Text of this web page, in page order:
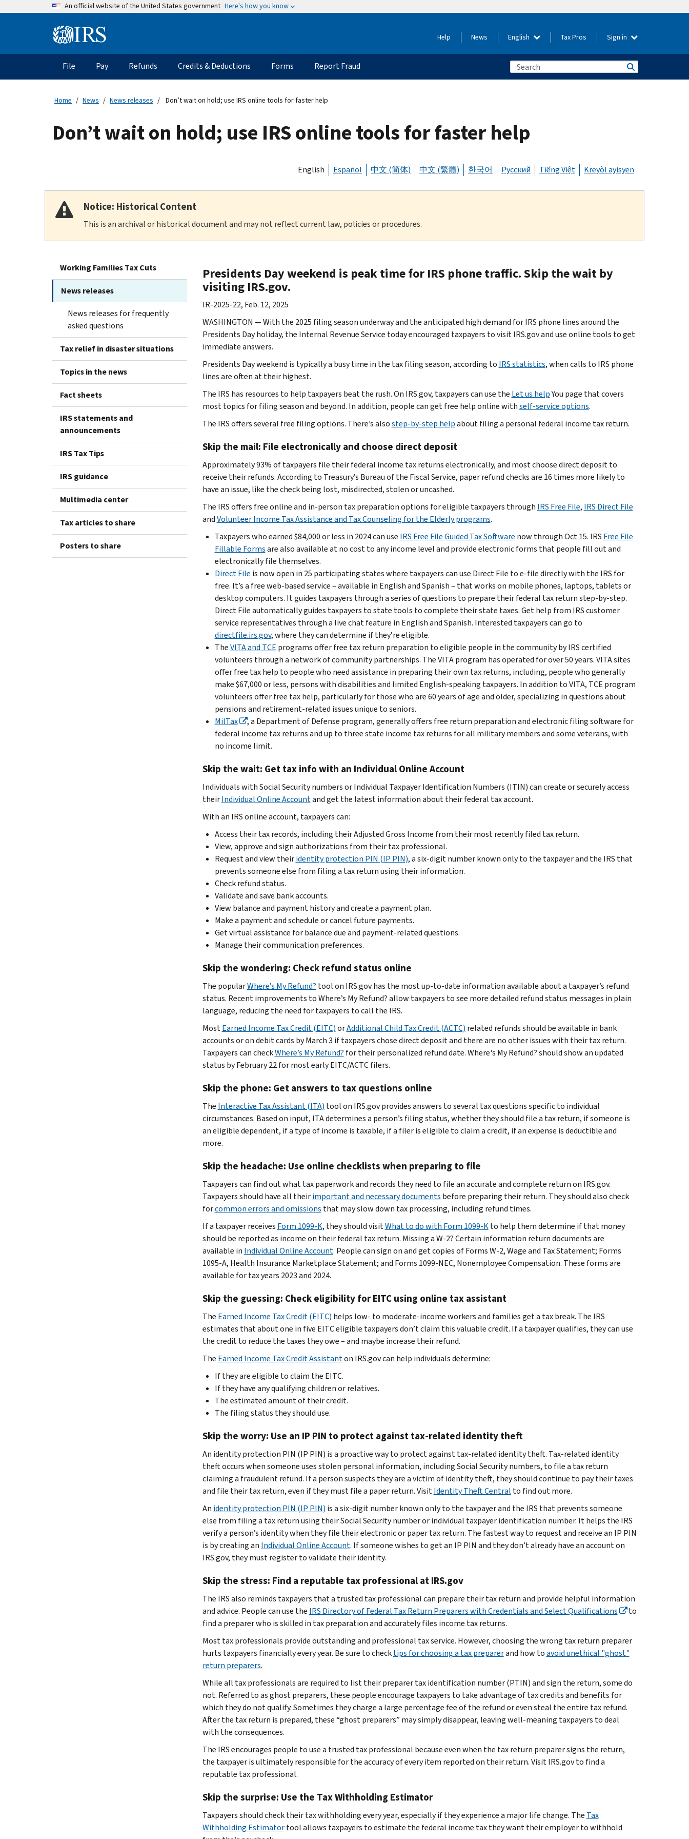
An official website of the United States government Here's how you know
Information Help News English Tax Pros Sign in
Main
navigation
File Pay Refunds Credits & Deductions Forms Report Fraud
Home News News releases Don’t wait on hold; use IRS online tools for faster help
Don’t wait on hold; use IRS online tools for faster help
English Español 中文 (简体) 中文 (繁體) 한국어 Русский Tiếng Việt Kreyòl ayisyen
Notice: Historical Content
This is an archival or historical document and may not reflect current law, policies or procedures.
Working Families Tax Cuts
News releases
News releases for frequently
asked questions
Tax relief in disaster situations
Topics in the news
Fact sheets
IRS statements and
announcements
IRS Tax Tips
IRS guidance
Multimedia center
Tax articles to share
Posters to share
Presidents Day weekend is peak time for IRS phone traffic. Skip the wait by
visiting IRS.gov.
IR-2025-22, Feb. 12, 2025
WASHINGTON — With the 2025 filing season underway and the anticipated high demand for IRS phone lines around the
Presidents Day holiday, the Internal Revenue Service today encouraged taxpayers to visit IRS.gov and use online tools to get
immediate answers.
Presidents Day weekend is typically a busy time in the tax filing season, according to IRS statistics, when calls to IRS phone
lines are often at their highest.
The IRS has resources to help taxpayers beat the rush. On IRS.gov, taxpayers can use the Let us helpYou page that covers
most topics for filing season and beyond. In addition, people can get free help online withself-service options.
The IRS offers several free filing options. There’s alsostep-by-step helpabout filing a personal federal income tax return.
Skip the mail: File electronically and choose direct deposit
Approximately 93% of taxpayers file their federal income tax returns electronically, and most choose direct deposit to
receive their refunds. According to Treasury’s Bureau of the Fiscal Service, paper refund checks are 16 times more likely to
have an issue, like the check being lost, misdirected, stolen or uncashed.
The IRS offers free online and in-person tax preparation options for eligible taxpayers through IRS Free File, IRS Direct File
andVolunteer Income Tax Assistance and Tax Counseling for the Elderly programs.
Taxpayers who earned $84,000 or less in 2024 can use IRS Free File Guided Tax Software now through Oct 15. IRS Free File
Fillable Formsare also available at no cost to any income level and provide electronic forms that people fill out and
electronically file themselves.
Direct File is now open in 25 participating states where taxpayers can use Direct File to e-file directly with the IRS for
free. It’s a free web-based service – available in English and Spanish – that works on mobile phones, laptops, tablets or
desktop computers. It guides taxpayers through a series of questions to prepare their federal tax return step-by-step.
Direct File automatically guides taxpayers to state tools to complete their state taxes. Get help from IRS customer
service representatives through a live chat feature in English and Spanish. Interested taxpayers can go to
directfile.irs.gov, where they can determine if they’re eligible.
TheVITA and TCE programs offer free tax return preparation to eligible people in the community by IRS certified
volunteers through a network of community partnerships. The VITA program has operated for over 50 years. VITA sites
offer free tax help to people who need assistance in preparing their own tax returns, including, people who generally
make $67,000 or less, persons with disabilities and limited English-speaking taxpayers. In addition to VITA, TCE program
volunteers offer free tax help, particularly for those who are 60 years of age and older, specializing in questions about
pensions and retirement-related issues unique to seniors.
MilTax
, a Department of Defense program, generally offers free return preparation and electronic filing software for
federal income tax returns and up to three state income tax returns for all military members and some veterans, with
no income limit.
Skip the wait: Get tax info with an Individual Online Account
Individuals with Social Security numbers or Individual Taxpayer Identification Numbers (ITIN) can create or securely access
theirIndividual Online Accountand get the latest information about their federal tax account.
With an IRS online account, taxpayers can:
Access their tax records, including their Adjusted Gross Income from their most recently filed tax return.
View, approve and sign authorizations from their tax professional.
Request and view theiridentity protection PIN (IP PIN), a six-digit number known only to the taxpayer and the IRS that
prevents someone else from filing a tax return using their information.
Check refund status.
Validate and save bank accounts.
View balance and payment history and create a payment plan.
Make a payment and schedule or cancel future payments.
Get virtual assistance for balance due and payment-related questions.
Manage their communication preferences.
Skip the wondering: Check refund status online
The popularWhere’s My Refund? tool on IRS.gov has the most up-to-date information available about a taxpayer’s refund
status. Recent improvements to Where’s My Refund? allow taxpayers to see more detailed refund status messages in plain
language, reducing the need for taxpayers to call the IRS.
MostEarned Income Tax Credit (EITC)orAdditional Child Tax Credit (ACTC) related refunds should be available in bank
accounts or on debit cards by March 3 if taxpayers chose direct deposit and there are no other issues with their tax return.
Taxpayers can checkWhere’s My Refund? for their personalized refund date. Where's My Refund? should show an updated
status by February 22 for most early EITC/ACTC filers.
Skip the phone: Get answers to tax questions online
The Interactive Tax Assistant (ITA) tool on IRS.gov provides answers to several tax questions specific to individual
circumstances. Based on input, ITA determines a person’s filing status, whether they should file a tax return, if someone is
an eligible dependent, if a type of income is taxable, if a filer is eligible to claim a credit, if an expense is deductible and
more.
Skip the headache: Use online checklists when preparing to file
Taxpayers can find out what tax paperwork and records they need to file an accurate and complete return on IRS.gov.
Taxpayers should have all theirimportant and necessary documents before preparing their return. They should also check
forcommon errors and omissions that may slow down tax processing, including refund times.
If a taxpayer receives Form 1099-K, they should visitWhat to do with Form 1099-Kto help them determine if that money
should be reported as income on their federal tax return. Missing a W-2? Certain information return documents are
available in Individual Online Account. People can sign on and get copies of Forms W-2, Wage and Tax Statement; Forms
1095-A, Health Insurance Marketplace Statement; and Forms 1099-NEC, Nonemployee Compensation. These forms are
available for tax years 2023 and 2024.
Skip the guessing: Check eligibility for EITC using online tax assistant
The Earned Income Tax Credit (EITC) helps low- to moderate-income workers and families get a tax break. The IRS
estimates that about one in five EITC eligible taxpayers don’t claim this valuable credit. If a taxpayer qualifies, they can use
the credit to reduce the taxes they owe – and maybe increase their refund.
The Earned Income Tax Credit Assistanton IRS.gov can help individuals determine:
If they are eligible to claim the EITC.
If they have any qualifying children or relatives.
The estimated amount of their credit.
The filing status they should use.
Skip the worry: Use an IP PIN to protect against tax-related identity theft
An identity protection PIN (IP PIN) is a proactive way to protect against tax-related identity theft. Tax-related identity
theft occurs when someone uses stolen personal information, including Social Security numbers, to file a tax return
claiming a fraudulent refund. If a person suspects they are a victim of identity theft, they should continue to pay their taxes
and file their tax return, even if they must file a paper return. VisitIdentity Theft Central to find out more.
An identity protection PIN (IP PIN) is a six-digit number known only to the taxpayer and the IRS that prevents someone
else from filing a tax return using their Social Security number or individual taxpayer identification number. It helps the IRS
verify a person’s identity when they file their electronic or paper tax return. The fastest way to request and receive an IP PIN
is by creating an Individual Online Account. If someone wishes to get an IP PIN and they don’t already have an account on
IRS.gov, they must register to validate their identity.
Skip the stress: Find a reputable tax professional at IRS.gov
The IRS also reminds taxpayers that a trusted tax professional can prepare their tax return and provide helpful information
and advice. People can use the IRS Directory of Federal Tax Return Preparers with Credentials and Select Qualifications
to
find a preparer who is skilled in tax preparation and accurately files income tax returns.
Most tax professionals provide outstanding and professional tax service. However, choosing the wrong tax return preparer
hurts taxpayers financially every year. Be sure to checktips for choosing a tax preparerand how toavoid unethical "ghost"
return preparers.
While all tax professionals are required to list their preparer tax identification number (PTIN) and sign the return, some do
not. Referred to as ghost preparers, these people encourage taxpayers to take advantage of tax credits and benefits for
which they do not qualify. Sometimes they charge a large percentage fee of the refund or even steal the entire tax refund.
After the tax return is prepared, these “ghost preparers” may simply disappear, leaving well-meaning taxpayers to deal
with the consequences.
The IRS encourages people to use a trusted tax professional because even when the tax return preparer signs the return,
the taxpayer is ultimately responsible for the accuracy of every item reported on their return. Visit IRS.gov to find a
reputable tax professional.
Skip the surprise: Use the Tax Withholding Estimator
Taxpayers should check their tax withholding every year, especially if they experience a major life change. The Tax
Withholding Estimatortool allows taxpayers to estimate the federal income tax they want their employer to withhold